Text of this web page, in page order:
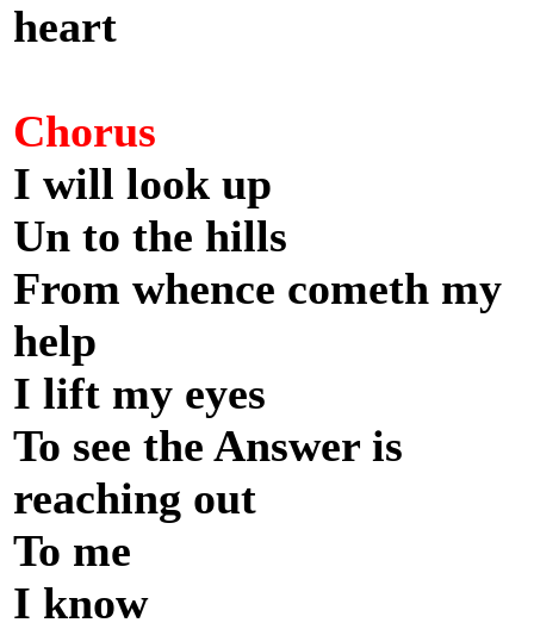
heart
Chorus
I will look up
Un to the hills
From whence cometh my
help
I lift my eyes
To see the Answer is
reaching out
To me
I know